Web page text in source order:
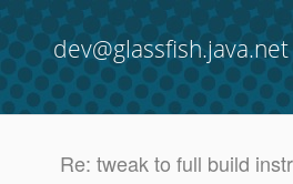
dev@glassfish.java.net
Re: tweak to full build